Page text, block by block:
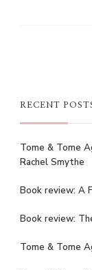
RECENT
Tome & Tome
Rachel Smythe
Book review: A
Book review:
Tome & Tome